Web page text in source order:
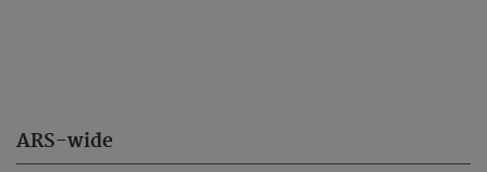
ARS-wide